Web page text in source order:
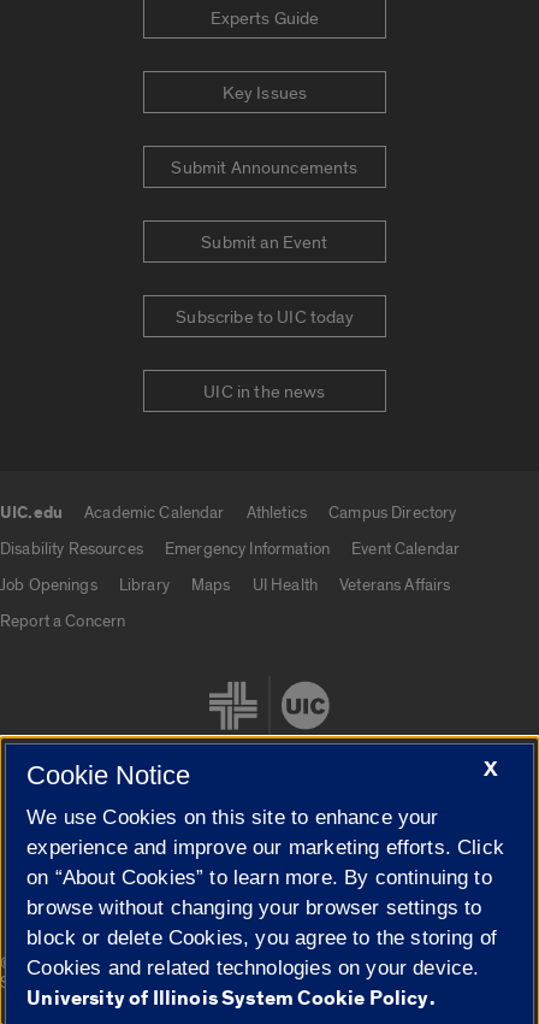
Experts Guide
Key Issues
Submit Announcements
Submit an Event
Subscribe to UIC today
UIC in the news
UIC.edu Academic Calendar Athletics
Campus Directory
Disability Resources
Emergency Information
Event Calendar
Job Openings
Library Maps UI Health
Veterans Affairs
Report a Concern
Cookie Settings
© 2026 The Board of Trustees of the University of Illinois|
Privacy
Statement
X
Cookie Notice
We use Cookies on this site to enhance your
experience and improve our marketing efforts. Click
on “About Cookies” to learn more. By continuing to
browse without changing your browser settings to
block or delete Cookies, you agree to the storing of
Cookies and related technologies on your device.
University of Illinois System Cookie Policy.